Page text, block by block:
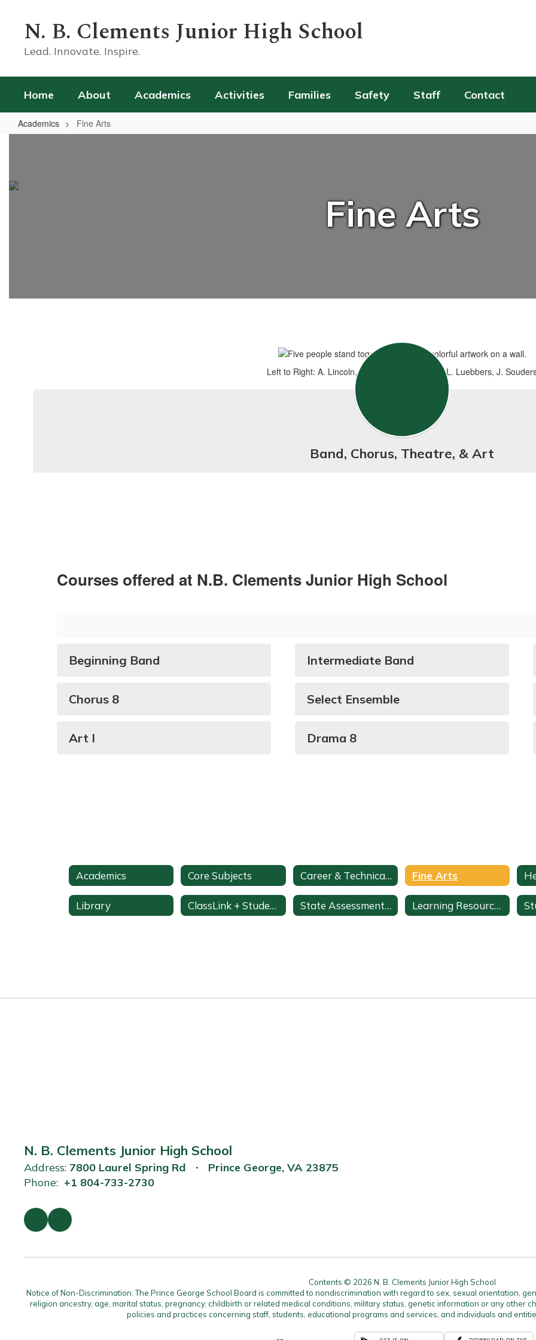
contentN. B. Clements Junior High School
Lead. Innovate. Inspire.
Home About Academics Activities Families Safety Staff Contact
Academics Fine Arts
Fine Arts
Left to Right: A. Lincoln, N. Loving, A. Wheeler, L. Luebbers, J.
Band, Chorus, Theatre, & Art
Courses offered at N.B. Clements Junior High School
Beginning Band Intermediate Band
Chorus 8 Select Ensemble
Art I Drama 8
Academics Core Subjects Career & Technical Education Fine Arts
Library ClassLink + StudentVUE State Assessments & Initiatives Learning Resources
N. B. Clements Junior High School
Address: 7800 Laurel Spring Rd
Prince George, VA 23875
Phone: +1 804-733-2730
Contents © 2026 N. B. Clements Junior High School
Notice of Non-Discrimination: The Prince George School Board is committed to nondiscrimination with regard to sex, sexual orientation,
religion ancestry, age, marital status, pregnancy, childbirth or related medical conditions, military status, genetic information or any other
policies and practices concerning staff, students, educational programs and services, and individuals and